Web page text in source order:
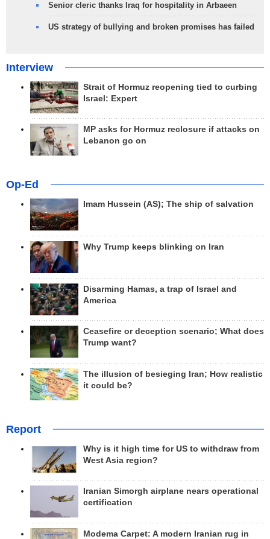
Senior cleric thanks Iraq for hospitality in Arbaeen
US strategy of bullying and broken promises has failed
Interview
Strait of Hormuz reopening tied to curbing
Israel: Expert
MP asks for Hormuz reclosure if attacks on
Lebanon go on
Op-Ed
Imam Hussein (AS); The ship of salvation
Why Trump keeps blinking on Iran
Disarming Hamas, a trap of Israel and
America
Ceasefire or deception scenario; What does
Trump want?
The illusion of besieging Iran; How realistic
it could be?
Report
Why is it high time for US to withdraw from
West Asia region?
Iranian Simorgh airplane nears operational
certification
Modema Carpet: A modern Iranian rug in